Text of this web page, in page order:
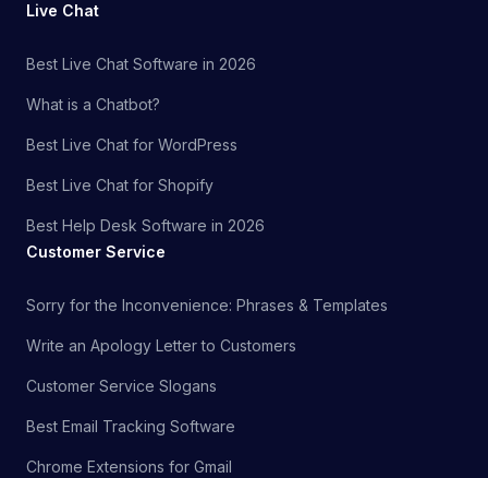
Live Chat
Best Live Chat Software in 2026
What is a Chatbot?
Best Live Chat for WordPress
Best Live Chat for Shopify
Best Help Desk Software in 2026
Customer Service
Sorry for the Inconvenience: Phrases & Templates
Write an Apology Letter to Customers
Customer Service Slogans
Best Email Tracking Software
Chrome Extensions for Gmail